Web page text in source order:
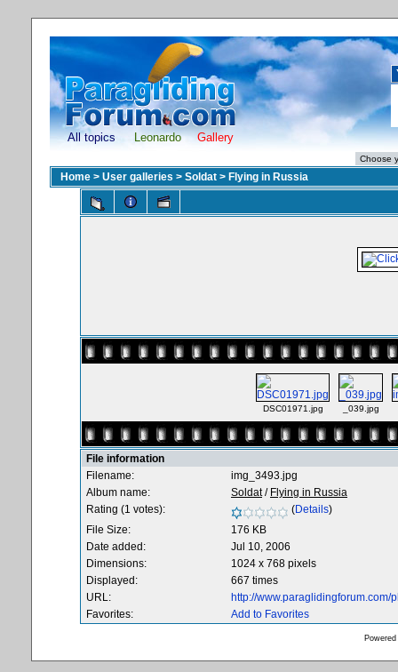
All topics Leonardo Gallery
Home > User galleries > Soldat > Flying in Russia
DSC01971.jpg _039.jpg
File information
Filename:
img_3493.jpg
Album name:
Soldat/ Flying in Russia
Rating (1 votes):
(Details)
File Size:
176 KB
Date added:
Jul 10, 2006
Dimensions:
1024 x 768 pixels
Displayed:
667 times
URL:
http://
Favorites:
Add to Favorites